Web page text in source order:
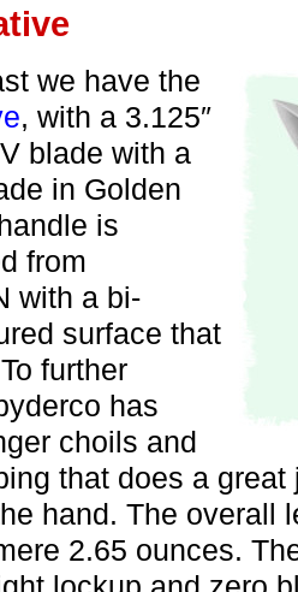
we have the
, with a 3.125″
blade with a
in Golden
is
from
with a bi-
surface that
further
has
choils and
that does a
hand. The overall
2.65 ounces.